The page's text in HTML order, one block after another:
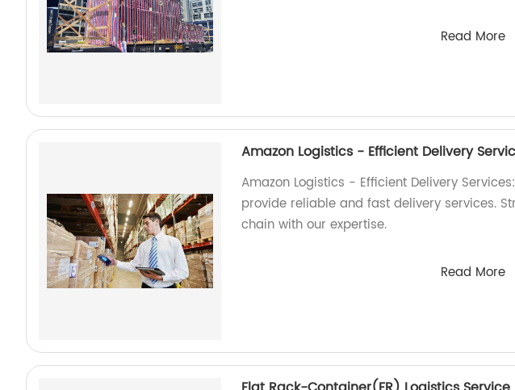
Read More
Amazon Logistics - Efficient Delivery
Amazon Logistics - Efficient Delivery
provide reliable and fast delivery services.
chain with our expertise.
Read More